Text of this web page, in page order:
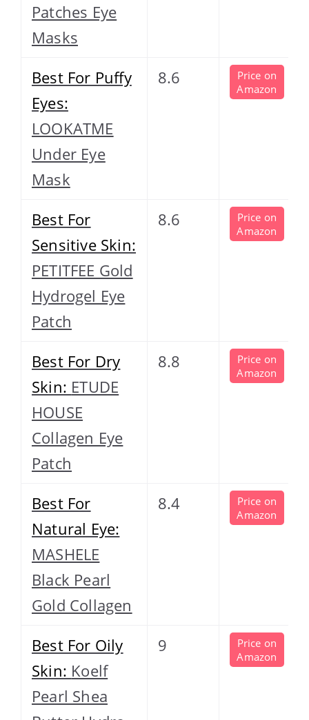
Patches Eye
Masks
Best For Puffy
Eyes:
LOOKATME
Under Eye
Mask
8.6
Price on
Amazon
Best For
Sensitive Skin:
PETITFEE Gold
Hydrogel Eye
Patch
8.6
Price on
Amazon
Best For Dry
Skin: ETUDE
HOUSE
Collagen Eye
Patch
8.8
Price on
Amazon
Best For
Natural Eye:
MASHELE
Black Pearl
Gold Collagen
8.4
Price on
Amazon
Best For Oily
Skin: Koelf
Pearl Shea
9
Price on
Amazon